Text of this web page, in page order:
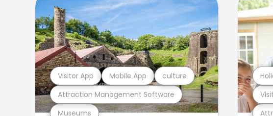
Museums
Attraction Management Software
Visitor App Mobile App culture